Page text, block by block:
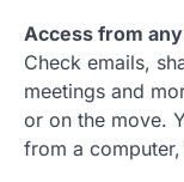
Access from
Check emails,
meetings and
or on the move.
from a